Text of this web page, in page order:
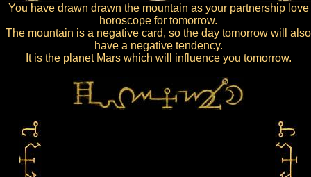
You have drawn drawn the mountain as your partnership love
horoscope for tomorrow.
The mountain is a negative card, so the day tomorrow will also
have a negative tendency.
It is the planet Mars which will influence you tomorrow.